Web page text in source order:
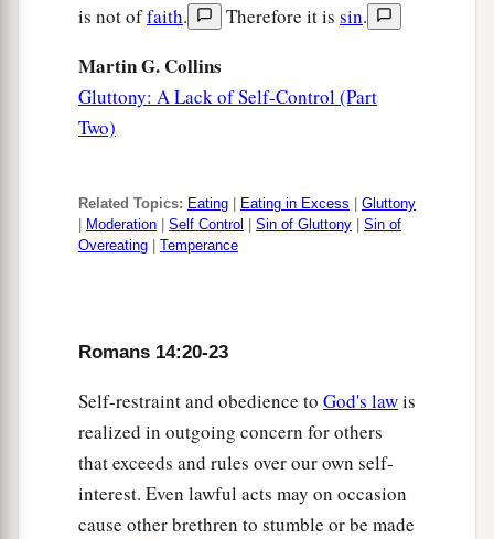
is not offaith. Therefore it is sin.
Martin G. Collins
Gluttony: A Lack of Self-Control (Part
Two)
Related Topics: Eating Eating in Excess
Gluttony
Moderation Self Control Sin of Gluttony
Sin of
Overeating
Temperance
Romans 14:20-23
Self-restraint and obedience to God's lawis
realized in outgoing concern for others
that exceeds and rules over our own self-
interest. Even lawful acts may on occasion
cause other brethren to stumble or be made